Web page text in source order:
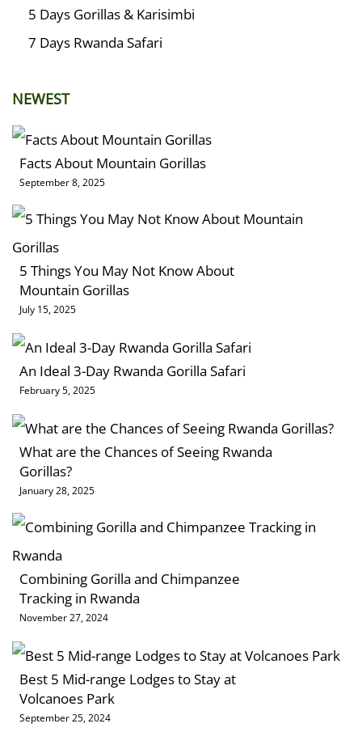
5 Days Gorillas & Karisimbi
7 Days Rwanda Safari
NEWEST
Facts About Mountain Gorillas
September 8, 2025
5 Things You May Not Know About
Mountain Gorillas
July 15, 2025
An Ideal 3-Day Rwanda Gorilla Safari
February 5, 2025
What are the Chances of Seeing Rwanda
Gorillas?
January 28, 2025
Combining Gorilla and Chimpanzee
Tracking in Rwanda
November 27, 2024
Best 5 Mid-range Lodges to Stay at
Volcanoes Park
September 25, 2024